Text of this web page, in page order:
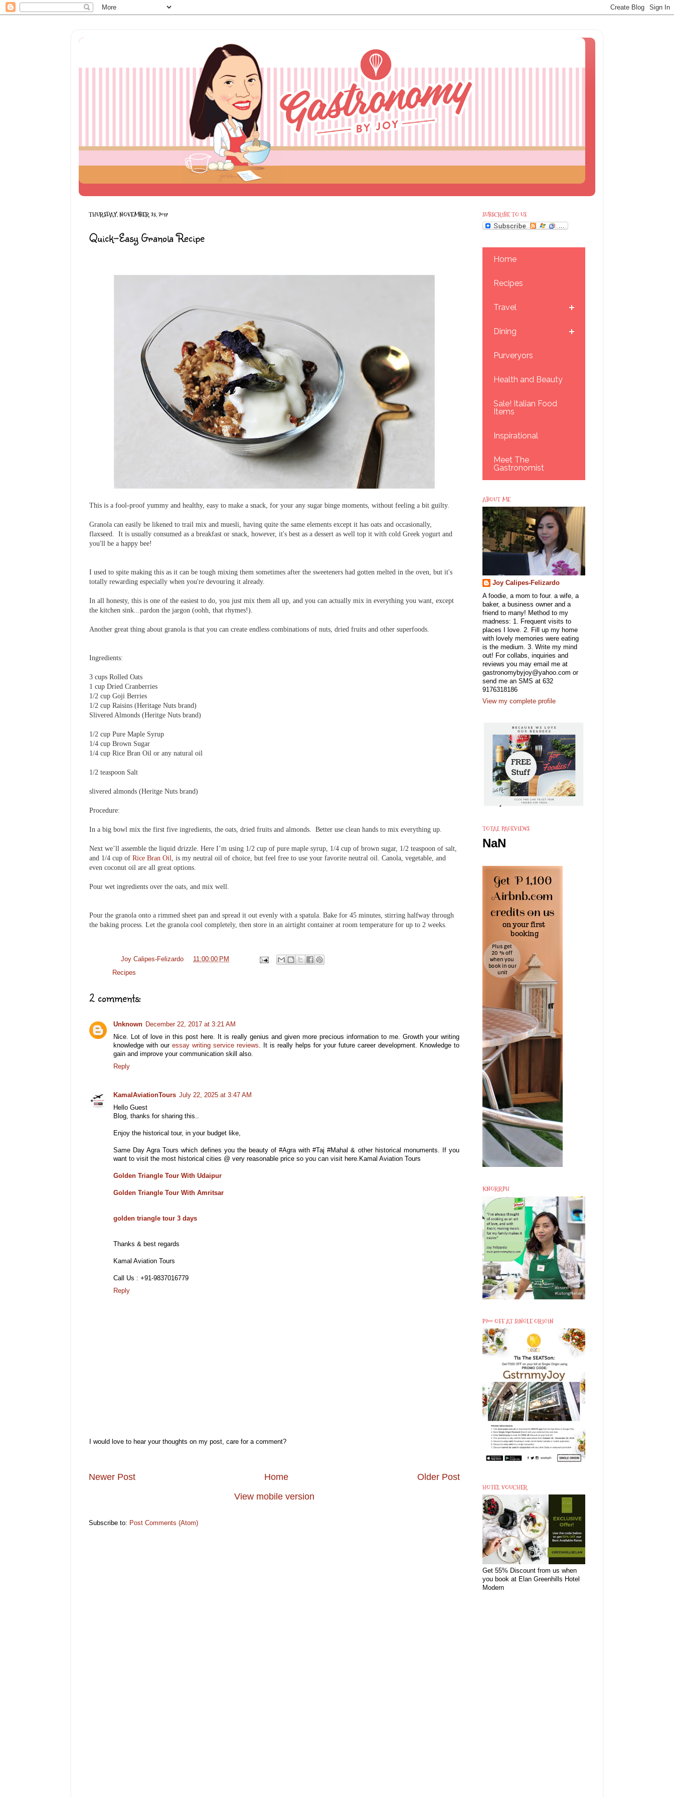
THURSDAY, NOVEMBER 23, 2017
Quick-Easy Granola Recipe
This is a fool-proof yummy and healthy, easy to make a snack, for your any sugar binge moments, without feeling a bit guilty.
Granola can easily be likened to trail mix and muesli, having quite the same elements except it has oats and occasionally,
flaxseed. It is usually consumed as a breakfast or snack, however, it's best as a dessert as well top it with cold Greek yogurt and
you'll be a happy bee!
I used to spite making this as it can be tough mixing them sometimes after the sweeteners had gotten melted in the oven, but it's
totally rewarding especially when you're devouring it already.
In all honesty, this is one of the easiest to do, you just mix them all up, and you can actually mix in everything you want, except
the kitchen sink...pardon the jargon (oohh, that rhymes!).
Another great thing about granola is that you can create endless combinations of nuts, dried fruits and other superfoods.
Ingredients:
3 cups Rolled Oats
1 cup Dried Cranberries
1/2 cup Goji Berries
1/2 cup Raisins (Heritage Nuts brand)
Slivered Almonds (Heritge Nuts brand)
1/2 cup Pure Maple Syrup
1/4 cup Brown Sugar
1/4 cup Rice Bran Oil or any natural oil
1/2 teaspoon Salt
slivered almonds (Heritge Nuts brand)
Procedure:
In a big bowl mix the first five ingredients, the oats, dried fruits and almonds. Better use clean hands to mix everything up.
Next we’ll assemble the liquid drizzle. Here I’m using 1/2 cup of pure maple syrup, 1/4 cup of brown sugar, 1/2 teaspoon of salt,
and 1/4 cup of Rice Bran Oil , is my neutral oil of choice, but feel free to use your favorite neutral oil. Canola, vegetable, and
even coconut oil are all great options.
Pour wet ingredients over the oats, and mix well.
Pour the granola onto a rimmed sheet pan and spread it out evenly with a spatula. Bake for 45 minutes, stirring halfway through
the baking process. Let the granola cool completely, then store in an airtight container at room temperature for up to 2 weeks.
Joy Calipes-Felizardo
11:00:00 PM
Recipes
2 comments:
Unknown December 22, 2017 at 3:21 AM
Nice. Lot of love in this post here. It is really genius and given more precious information to me. Growth your writing
knowledge with our essay writing service reviews. It is really helps for your future career development. Knowledge to
gain and improve your communication skill also.
Reply
KamalAviationTours July 22, 2025 at 3:47 AM
Hello Guest
Blog, thanks for sharing this..
Enjoy the historical tour, in your budget like,
Same Day Agra Tours which defines you the beauty of #Agra with #Taj #Mahal & other historical monuments. If you
want to visit the most historical cities @ very reasonable price so you can visit here.Kamal Aviation Tours
Golden Triangle Tour With Udaipur
Golden Triangle Tour With Amritsar
golden triangle tour 3 days
Thanks & best regards
Kamal Aviation Tours
Call Us : +91-9837016779
Reply
I would love to hear your thoughts on my post, care for a comment?
Newer Post Older Post
Home
View mobile version
Subscribe to: Post Comments (Atom)
SUBSCRIBE TO US
Home
Recipes
Travel
Dining
Purveryors
Health and Beauty
Sale! Italian Food
Items
Inspirational
Meet The
Gastronomist
ABOUT ME
Joy Calipes-Felizardo
A foodie, a mom to four. a wife, a
baker, a business owner and a
friend to many! Method to my
madness: 1. Frequent visits to
places I love. 2. Fill up my home
with lovely memories were eating
is the medium. 3. Write my mind
out! For collabs, inquiries and
reviews you may email me at
gastronomybyjoy@yahoo.com or
send me an SMS at 632
9176318186
View my complete profile
TOTAL PAGEVIEWS
NaN
KNORRPH
P200 OFF AT SINGLE ORIGIN
HOTEL VOUCHER
Get 55% Discount from us when
you book at Elan Greenhills Hotel
Modern